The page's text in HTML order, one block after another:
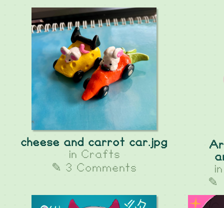
cheese and carrot car.jpg
in Crafts
✎ 3 Comments
✎